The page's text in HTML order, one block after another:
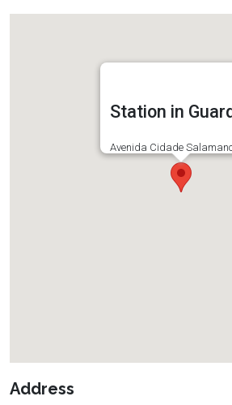
Station in
Avenida Cidade
Address